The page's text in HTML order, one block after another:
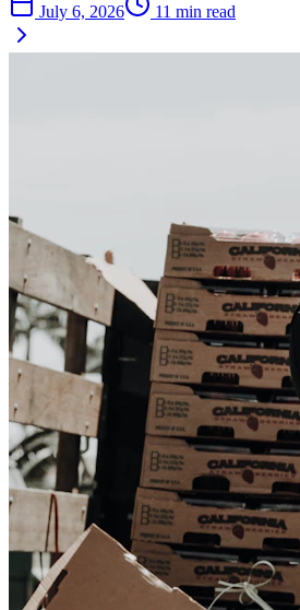
July 6, 2026 11 min read